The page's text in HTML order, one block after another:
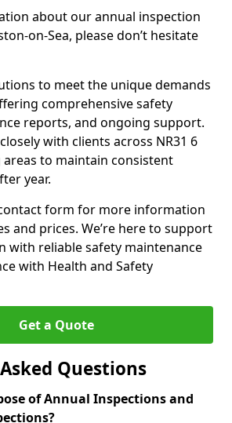
about our annual inspection
on-Sea, please don’t hesitate
to meet the unique demands
comprehensive safety
reports, and ongoing support.
with clients across NR31 6
to maintain consistent
year.
form for more information
and prices. We’re here to support
with reliable safety maintenance
with Health and Safety
Get a Quote
Questions
of Annual Inspections and